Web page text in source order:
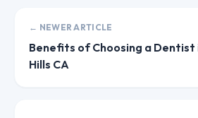
← NEWER ARTICLE
Benefits of Choosing a Dentist
Hills CA